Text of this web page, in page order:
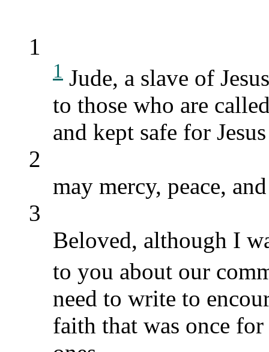
1
1 Jude, a slave of
to those who are
and kept safe for
2
may mercy, peace,
3
Beloved, although I
to you about our
need to write to
faith that was once